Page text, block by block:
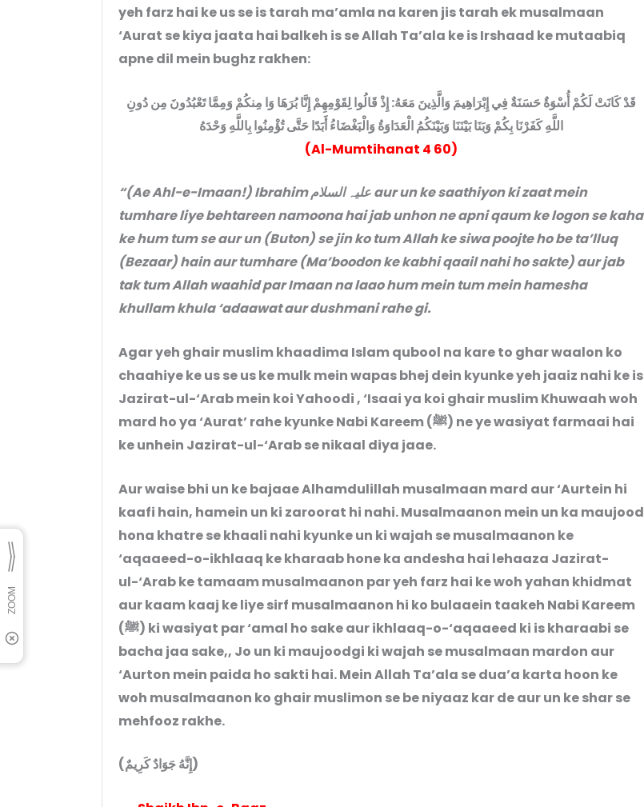
yeh farz hai ke us se is tarah ma’amla na karen jis tarah ek musalmaan
‘Aurat se kiya jaata hai balkeh is se Allah Ta’ala ke is Irshaad ke mutaabiq
apne dil mein bughz rakhen:
قَدْ كَانَتْ لَكُمْ أُسْوَةٌ حَسَنَةٌ فِي إِبْرَاهِيمَ وَالَّذِينَ مَعَهُ: إِذْ قَالُوا لِقَوْمِهِمْ إِنَّا بُرَهَا وَا مِنكُمْ وَمِمَّا تَعْبُدُونَ مِن دُونِ
اللَّهِ كَفَرْنَا بِكُمْ وَبَنَا بَيْنَنَا وَبَيْنَكُمُ الْعَدَاوَةُ وَالْبَغْضَاءُ أَبَدًا حَتَّى تُؤْمِنُوا بِاللَّهِ وَحْدَهُ
(Al-Mumtihanat 4 60)
“(Ae Ahl-e-Imaan!) Ibrahim علیہ السلام aur un ke saathiyon ki zaat mein
tumhare liye behtareen namoona hai jab unhon ne apni qaum ke logon se kaha
ke hum tum se aur un (Buton) se jin ko tum Allah ke siwa poojte ho be ta’lluq
(Bezaar) hain aur tumhare (Ma’boodon ke kabhi qaail nahi ho sakte) aur jab
tak tum Allah waahid par Imaan na laao hum mein tum mein hamesha
khullam khula ‘adaawat aur dushmani rahe gi.
Agar yeh ghair muslim khaadima Islam qubool na kare to ghar waalon ko
chaahiye ke us se us ke mulk mein wapas bhej dein kyunke yeh jaaiz nahi ke is
Jazirat-ul-‘Arab mein koi Yahoodi , ‘Isaai ya koi ghair muslim Khuwaah woh
mard ho ya ‘Aurat’ rahe kyunke Nabi Kareem (ﷺ) ne ye wasiyat farmaai hai
ke unhein Jazirat-ul-‘Arab se nikaal diya jaae.
Aur waise bhi un ke bajaae Alhamdulillah musalmaan mard aur ‘Aurtein hi
kaafi hain, hamein un ki zaroorat hi nahi. Musalmaanon mein un ka maujood
hona khatre se khaali nahi kyunke un ki wajah se musalmaanon ke
‘aqaaeed-o-ikhlaaq ke kharaab hone ka andesha hai lehaaza Jazirat-
ul-‘Arab ke tamaam musalmaanon par yeh farz hai ke woh yahan khidmat
aur kaam kaaj ke liye sirf musalmaanon hi ko bulaaein taakeh Nabi Kareem
(ﷺ) ki wasiyat par ‘amal ho sake aur ikhlaaq-o-‘aqaaeed ki is kharaabi se
bacha jaa sake,, Jo un ki maujoodgi ki wajah se musalmaan mardon aur
‘Aurton mein paida ho sakti hai. Mein Allah Ta’ala se dua’a karta hoon ke
woh musalmaanon ko ghair muslimon se be niyaaz kar de aur un ke shar se
mehfooz rakhe.
(إِنَّهُ جَوَادٌ كَرِيمٌ)